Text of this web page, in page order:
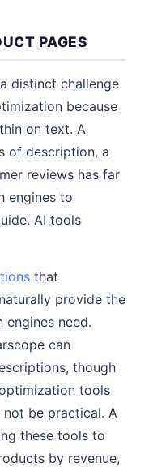
PAGES
distinct challenge
because
on text. A
of description, a
reviews has far
engines to
AI tools
that
provide the
need.
can
though
tools
be practical. A
these tools to
by revenue,